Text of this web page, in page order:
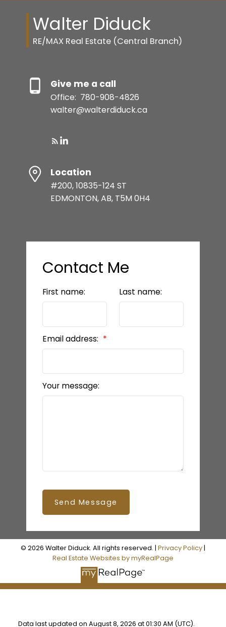
Resource Guide
READY TO GET
STARTED?
LET’S CONNECT
Walter Diduck
RE/MAX Real Estate (Central Branch)
Give me a call
Office: 780-908-4826
walter@walterdiduck.ca
Location
#200, 10835-124 ST
EDMONTON, AB, T5M 0H4
Contact Me
First name: Last name:
Email address:
Your message:
Send Message
© 2026 Walter Diduck. All rights reserved. | Privacy Policy|
Real Estate Websites by myRealPage
Data last updated on August 8, 2026 at 01:30 AM (UTC).